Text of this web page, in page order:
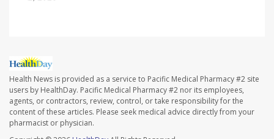
Health News is provided as a service to Pacific Medical Pharmacy #2 site
users by HealthDay. Pacific Medical Pharmacy #2 nor its employees,
agents, or contractors, review, control, or take responsibility for the
content of these articles. Please seek medical advice directly from your
pharmacist or physician.